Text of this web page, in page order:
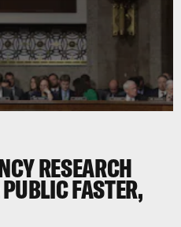
RESEARCH
FASTER,